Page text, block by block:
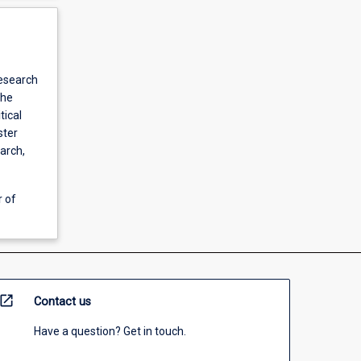
of
open_in_new Contact us
Have a question? Get in touch.